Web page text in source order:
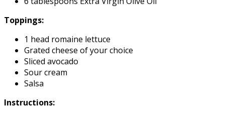
Toppings:
1 head romaine lettuce
Grated cheese of your choice
Sliced avocado
Sour cream
Salsa
Instructions: